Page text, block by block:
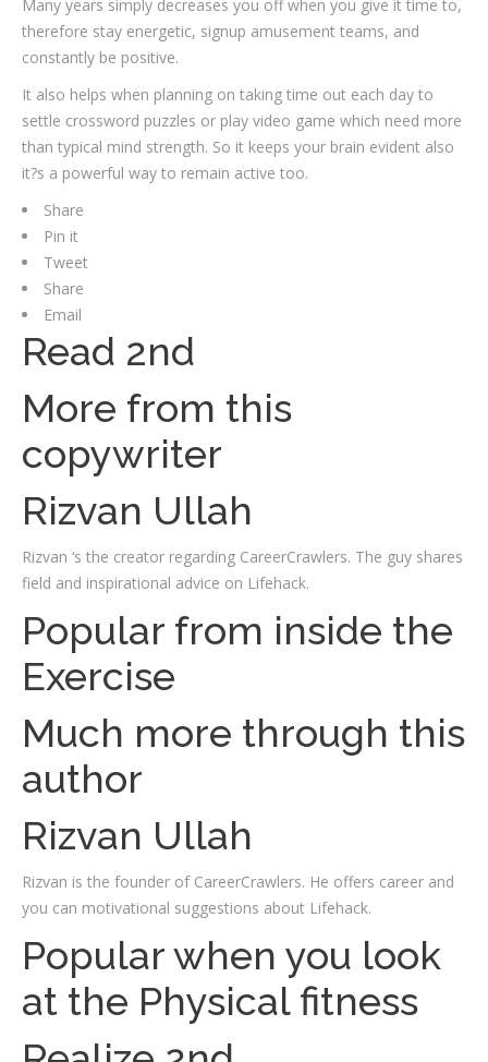
Many years simply decreases you off when you give it time to,
therefore stay energetic, signup amusement teams, and
constantly be positive.
It also helps when planning on taking time out each day to
settle crossword puzzles or play video game which need more
than typical mind strength. So it keeps your brain evident also
it?s a powerful way to remain active too.
Share
Pin it
Tweet
Share
Email
Read 2nd
More from this
copywriter
Rizvan Ullah
Rizvan ‘s the creator regarding CareerCrawlers. The guy shares
field and inspirational advice on Lifehack.
Popular from inside the
Exercise
Much more through this
author
Rizvan Ullah
Rizvan is the founder of CareerCrawlers. He offers career and
you can motivational suggestions about Lifehack.
Popular when you look
at the Physical fitness